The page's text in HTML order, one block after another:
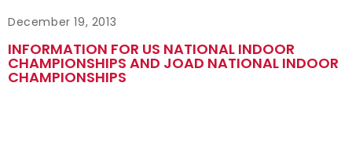
December 19, 2013
INFORMATION FOR US NATIONAL INDOOR
CHAMPIONSHIPS AND JOAD NATIONAL INDOOR
CHAMPIONSHIPS